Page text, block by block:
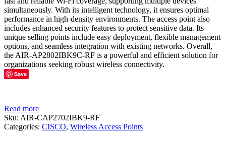
simultaneously. With its intelligent technology, it ensures optimal
performance in high-density environments. The access point also
includes enhanced security features to protect sensitive data. Its
unique selling points include easy deployment, flexible management
options, and seamless integration with existing networks. Overall,
the AIR-AP2802IBK9C-RF is a powerful and efficient solution for
organizations seeking robust wireless connectivity.
Save
Read more
Sku: AIR-CAP2702IBK9-RF
Categories: CISCO, Wireless Access Points